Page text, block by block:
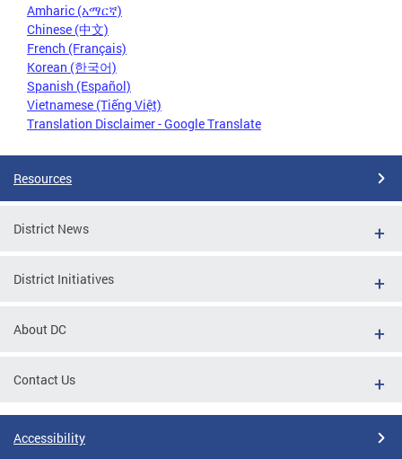
Amharic (አማርኛ)
Chinese (中文)
French (Français)
Korean (한국어)
Spanish (Español)
Vietnamese (Tiếng Việt)
Translation Disclaimer - Google Translate
Resources
District News
District Initiatives
About DC
Contact Us
Accessibility